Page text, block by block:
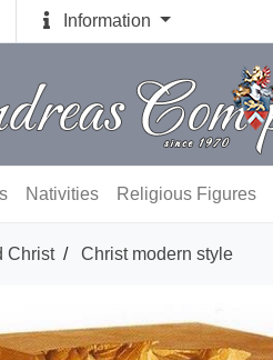
Information
Nativities Religious Figures
Christ / Christ modern style